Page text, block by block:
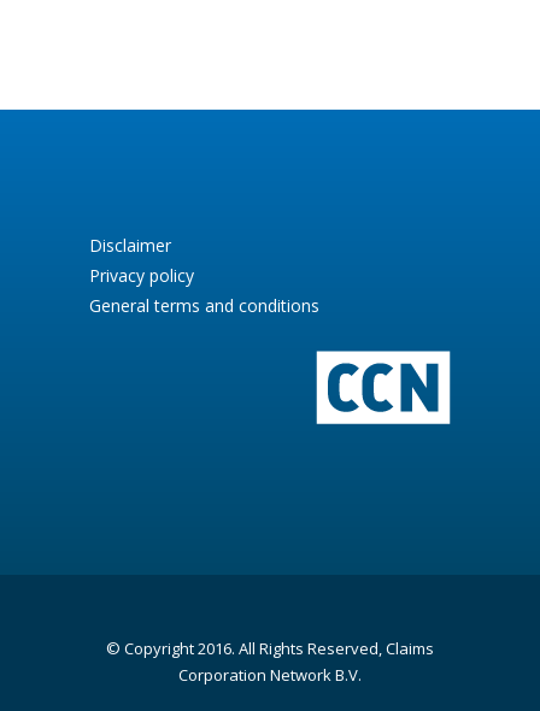
Disclaimer
Privacy policy
General terms and conditions
© Copyright 2016. All Rights Reserved, Claims
Corporation Network B.V.